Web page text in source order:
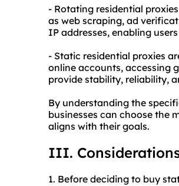
- Rotating residential
as web scraping, ad
IP addresses, enabling
- Static residential proxies
online accounts, accessing
provide stability, reliability,
By understanding the
businesses can choose the
aligns with their goals.
III.
1. Before deciding to buy